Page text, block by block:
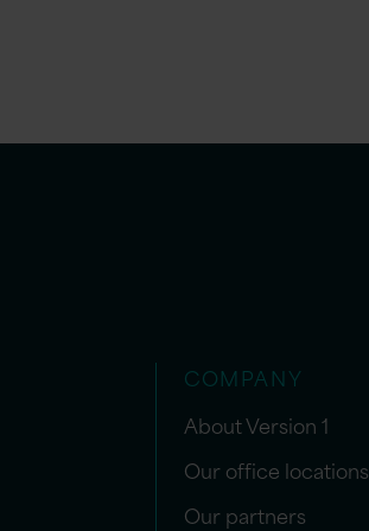
COMPANY
About Version 1
Our office locations
Our partners